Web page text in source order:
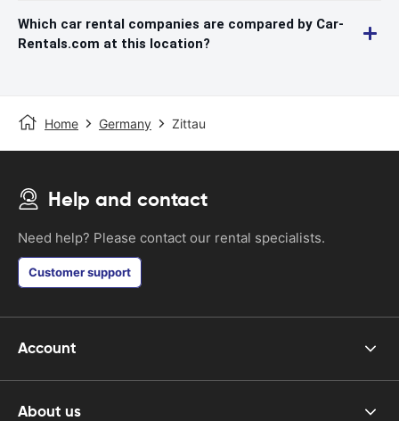
Which car rental companies are compared by Car-
Rentals.com at this location?
Home Germany Zittau
Help and contact
Need help? Please contact our rental specialists.
Customer support
Account
About us